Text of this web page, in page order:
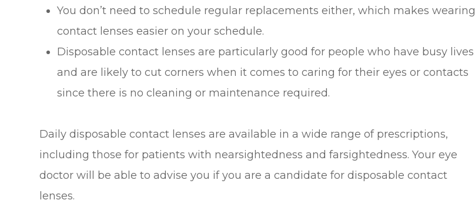
You don’t need to schedule regular replacements either, which makes wearing
contact lenses easier on your schedule.
Disposable contact lenses are particularly good for people who have busy lives
and are likely to cut corners when it comes to caring for their eyes or contacts
since there is no cleaning or maintenance required.
Daily disposable contact lenses are available in a wide range of prescriptions,
including those for patients with nearsightedness and farsightedness. Your eye
doctor will be able to advise you if you are a candidate for disposable contact
lenses.